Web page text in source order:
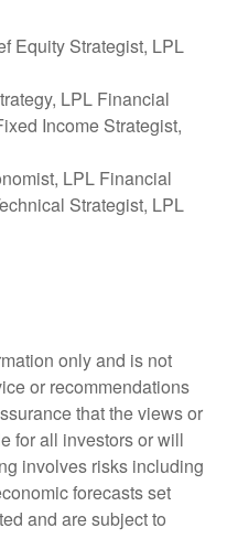
Equity Strategist, LPL
LPL Financial
Income Strategist,
LPL Financial
Strategist, LPL
only and is not
or recommendations
that the views or
for all investors or will
involves risks including
forecasts set
and are subject to